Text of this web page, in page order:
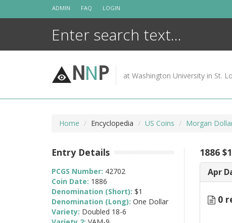
ADMIN FAQ LOGIN
NNP at Washington University in St.
Home Encyclopedia US Coins Morgan
1886
Apr
0
Entry Details
PCGS Number: 42702
Coin Date: 1886
Denomination (Short): $1
Denomination (Long): One Dollar
Variety: Doubled 18-6